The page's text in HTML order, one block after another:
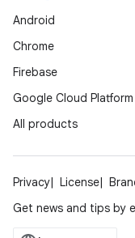
Android
Chrome
Firebase
Google Cloud Platform
All products
Privacy License
Get news and tips by